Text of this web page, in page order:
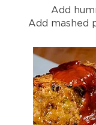
Add
Add mashed